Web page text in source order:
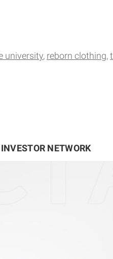
university reborn clothing
NETWORK